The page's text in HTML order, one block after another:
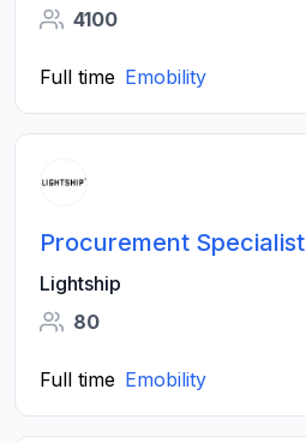
4100
Full time Emobility
Procurement Specialist
Lightship
80
Full time Emobility